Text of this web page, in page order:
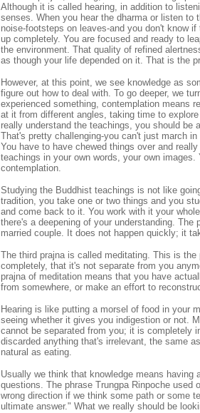
Although it is called hearing, in addition to
senses. When you hear the dharma or listen to
noise-footsteps on leaves-and you don't know
up completely. You are focused and ready to
the environment. That quality of refined
as though your life depended on it. That is the
However, at this point, we see knowledge as
figure out how to deal with. To go deeper, we
experienced something, contemplation means
at it from different angles, taking time to
really understand the teachings, you should be
That's pretty challenging-you can't just march
You have to have chewed things over and
teachings in your own words, your own
contemplation.
Studying the Buddhist teachings is not like
tradition, you take one or two things and you
and come back to it. You work with it your
there's a deepening of your understanding.
married couple. It does not happen quickly; it
The third prajna is called meditating. This is
completely, that it's not separate from you
prajna of meditation means that you have
from somewhere, or make an effort to
Hearing is like putting a morsel of food in your
seeing whether it gives you indigestion or not.
cannot be separated from you; it is completely
discarded anything that's irrelevant, the same
natural as eating.
Usually we think that knowledge means
questions. The phrase Trungpa Rinpoche used
wrong direction if we think some path or some
ultimate answer." What we really should be